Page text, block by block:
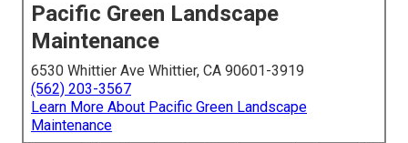
Pacific Green Landscape
Maintenance
6530 Whittier Ave Whittier, CA 90601-3919
(562) 203-3567
Learn More About Pacific Green Landscape
Maintenance